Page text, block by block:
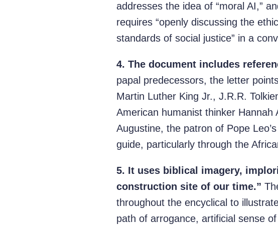
addresses the idea of “moral AI,”
requires “openly discussing the
standards of social justice” in a
4. The document includes
papal predecessors, the letter
Martin Luther King Jr., J.R.R.
American humanist thinker
Augustine, the patron of Pope
guide, particularly through the
5. It uses biblical imagery,
construction site of our time.”
throughout the encyclical to
path of arrogance, artificial sense